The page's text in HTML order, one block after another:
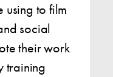
using to film
social
their work
training